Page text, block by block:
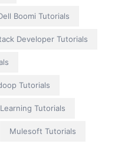
Boomi Tutorials
Developer Tutorials
Tutorials
Tutorials
Mulesoft Tutorials